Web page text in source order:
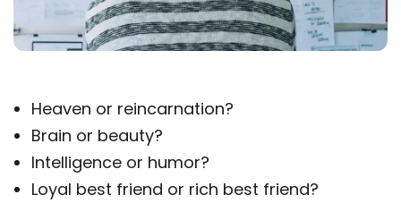
Heaven or reincarnation?
Brain or beauty?
Intelligence or humor?
Loyal best friend or rich best friend?